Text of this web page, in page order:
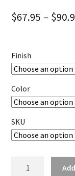
$67.95 – $
Finish
Color
SKU